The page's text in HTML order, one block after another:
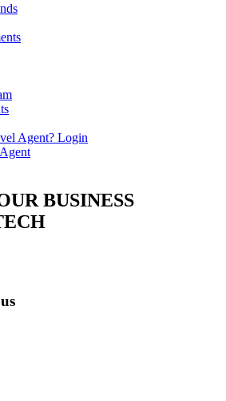
Agent? Login
BUSINESS